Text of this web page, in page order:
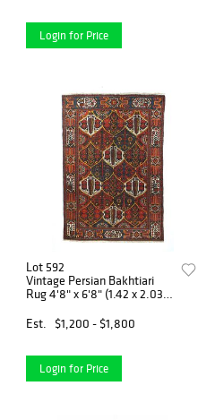
Login for Price
Lot 592
Vintage Persian Bakhtiari
Rug 4'8" x 6'8" (1.42 x 2.03
Est.
$1,200 - $1,800
Login for Price